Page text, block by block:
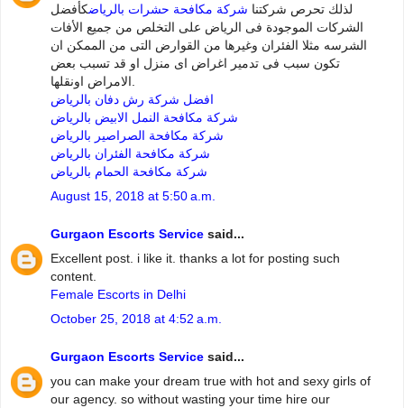
لذلك تحرص شركتنا شركة مكافحة حشرات بالرياضكأفضل
الشركات الموجودة فى الرياض على التخلص من جميع الأفات
الشرسه مثلا الفئران وغيرها من القوارض التى من الممكن ان
تكون سبب فى تدمير اغراض اى منزل او قد تسبب بعض
افضل شركة رش دفان بالرياض
شركة مكافحة النمل الابيض بالرياض
شركة مكافحة الصراصير بالرياض
شركة مكافحة الفئران بالرياض
شركة مكافحة الحمام بالرياض
August 15, 2018 at 5:50 a.m.
Gurgaon Escorts Service said...
Excellent post. i like it. thanks a lot for posting such
content.
Female Escorts in Delhi
October 25, 2018 at 4:52 a.m.
Gurgaon Escorts Service said...
you can make your dream true with hot and sexy girls of
our agency. so without wasting your time hire our